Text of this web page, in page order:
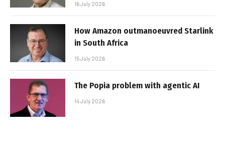
16 July 2026
How Amazon outmanoeuvred Starlink
in South Africa
15 July 2026
The Popia problem with agentic AI
14 July 2026